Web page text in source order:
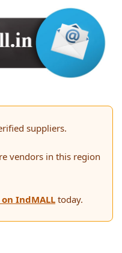
suppliers.
vendors in this region
IndMALL today.